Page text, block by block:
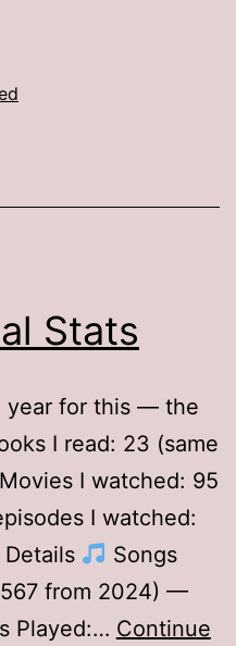
Stats
year for this — the
I read: 23 (same
Movies I watched: 95
I watched:
Songs
from 2024) —
Played:… Continue